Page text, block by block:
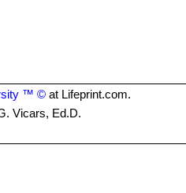
™ © at Lifeprint.com.
Vicars, Ed.D.